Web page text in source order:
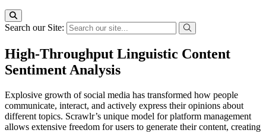
Search our Site:
High-Throughput Linguistic Content
Sentiment Analysis
Explosive growth of social media has transformed how people
communicate, interact, and actively express their opinions about
different topics. Scrawlr’s unique model for platform management
allows extensive freedom for users to generate their content, creating